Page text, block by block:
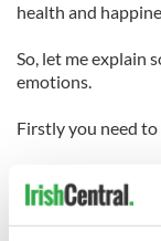
health and
So, let me explain
emotions.
Firstly you need
and depression
the lungs are